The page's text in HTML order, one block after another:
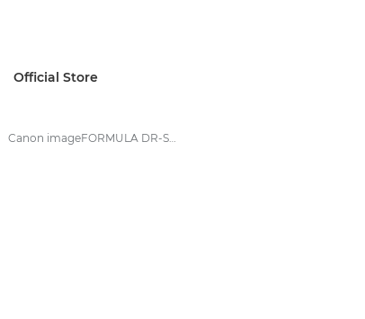
Official Store
Canon imageFORMULA DR-S130 - Scanners for Home and Office - Specifications & Features